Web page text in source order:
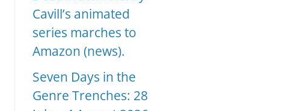
Cavill’s animated
series marches to
Amazon (news).
Seven Days in the
Genre Trenches: 28